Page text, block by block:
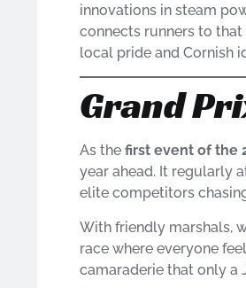
innovations in steam
connects runners to
local pride and Cornish
Grand
As the first event of the
year ahead. It regularly
elite competitors
With friendly marshals,
race where everyone
camaraderie that only a